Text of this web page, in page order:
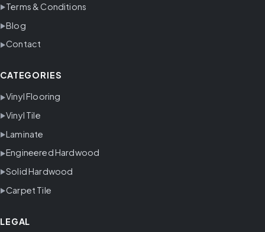
Terms & Conditions
Blog
Contact
CATEGORIES
Vinyl Flooring
Vinyl Tile
Laminate
Engineered Hardwood
Solid Hardwood
Carpet Tile
LEGAL